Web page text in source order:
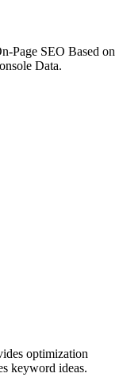
Page SEO Based on
Data.
optimization
keyword ideas.